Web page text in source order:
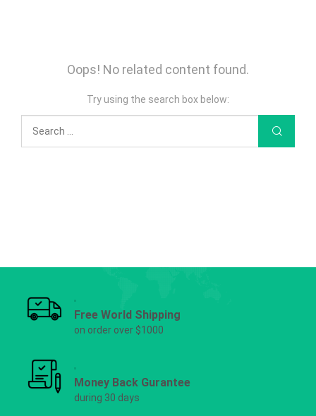
Oops! No related content found.
Try using the search box below:
Free World Shipping
on order over $1000
Money Back Gurantee
during 30 days